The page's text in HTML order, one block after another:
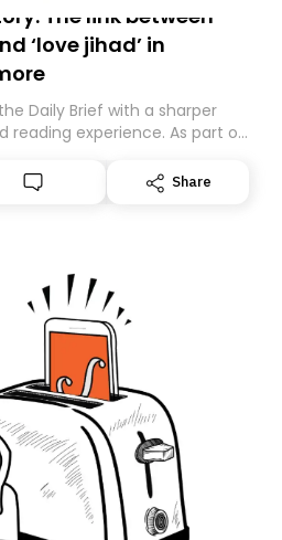
The link between
‘love jihad’ in
Daily Brief with a sharper
reading experience. As part of
migrating your subscription for
delivery by subscribing here
Share